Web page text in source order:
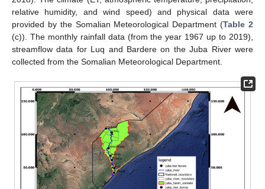
relative humidity, and wind speed) and physical data were
provided by the Somalian Meteorological Department (Table 2
(c)). The monthly rainfall data (from the year 1967 up to 2019),
streamflow data for Luq and Bardere on the Juba River were
collected from the Somalian Meteorological Department.